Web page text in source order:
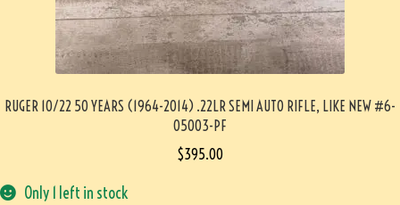
RUGER 10/22 50 YEARS (1964-2014) .22LR SEMI AUTO RIFLE, LIKE NEW #6-
05003-PF
$395.00
Only 1 left in stock